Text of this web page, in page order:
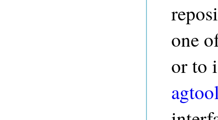
one
or to